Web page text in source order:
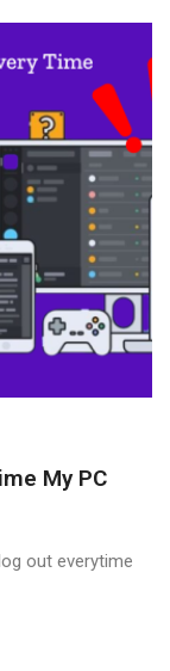
My PC
out everytime